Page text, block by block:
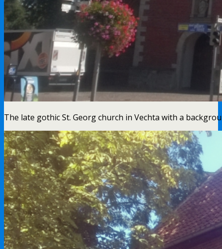
The late gothic St. Georg church in Vechta with a